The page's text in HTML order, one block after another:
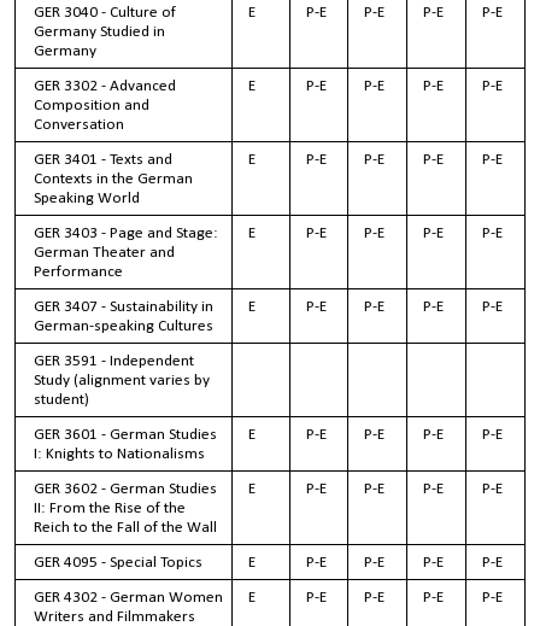
GER 3040 - Culture of
Germany Studied in
Germany
E P-E P-E P-E P-E
GER 3302 - Advanced
Composition and
Conversation
E P-E P-E P-E P-E
GER 3401 - Texts and
Contexts in the German
Speaking World
E P-E P-E P-E P-E
GER 3403 - Page and Stage:
German Theater and
Performance
E P-E P-E P-E P-E
GER 3407 - Sustainability in
German-speaking Cultures
E P-E P-E P-E P-E
GER 3591 - Independent
Study (alignment varies by
student)
GER 3601 - German Studies
I: Knights to Nationalisms
E P-E P-E P-E P-E
GER 3602 - German Studies
II: From the Rise of the
Reich to the Fall of the Wall
E P-E P-E P-E P-E
GER 4095 - Special Topics E P-E P-E P-E P-E
GER 4302 - German Women
Writers and Filmmakers
E P-E P-E P-E P-E